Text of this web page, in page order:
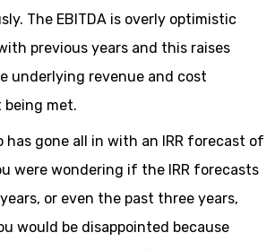
The EBITDA is overly optimistic
previous years and this raises
underlying revenue and cost
met.
has gone all in with an IRR forecast of
were wondering if the IRR forecasts
or even the past three years,
would be disappointed because